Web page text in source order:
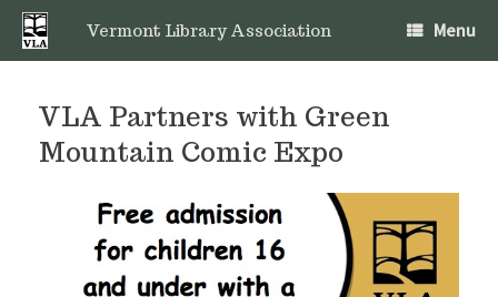
Skip
content
Vermont Library Association Menu
VLA Partners with Green
Mountain Comic Expo